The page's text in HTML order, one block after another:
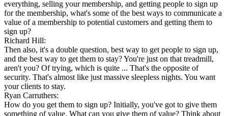
everything, selling your membership, and getting people to sign up
for the membership, what's some of the best ways to communicate a
value of a membership to potential customers and getting them to
sign up?
Richard Hill:
Then also, it's a double question, best way to get people to sign up,
and the best way to get them to stay? You're just on that treadmill,
aren't you? Of trying, which is quite ... That's the opposite of
security. That's almost like just massive sleepless nights. You want
your clients to stay.
Ryan Carruthers:
How do you get them to sign up? Initially, you've got to give them
something of value. What can you give them of value? Think about